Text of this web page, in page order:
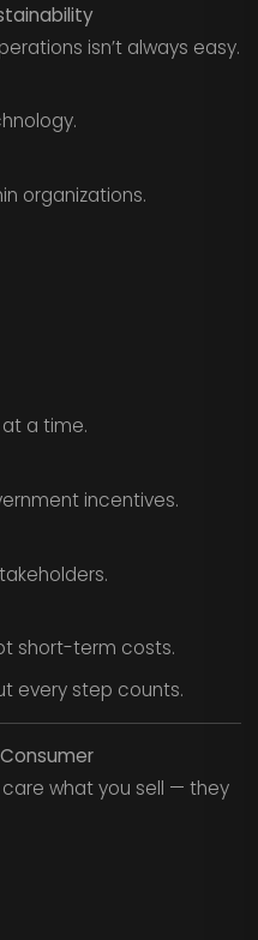
isn’t always easy.
organizations.
a time.
incentives.
short-term costs.
every step counts.
care what you sell — they